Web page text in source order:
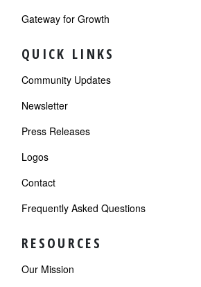
Gateway for Growth
QUICK LINKS
Community Updates
Newsletter
Press Releases
Logos
Contact
Frequently Asked Questions
RESOURCES
Our Mission